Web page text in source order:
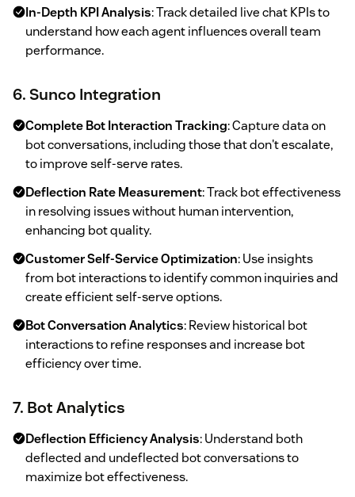
In-Depth KPI Analysis: Track detailed live chat KPIs to
understand how each agent influences overall team
performance.
6. Sunco Integration
Complete Bot Interaction Tracking: Capture data on
bot conversations, including those that don't escalate,
to improve self-serve rates.
Deflection Rate Measurement: Track bot effectiveness
in resolving issues without human intervention,
enhancing bot quality.
Customer Self-Service Optimization: Use insights
from bot interactions to identify common inquiries and
create efficient self-serve options.
Bot Conversation Analytics: Review historical bot
interactions to refine responses and increase bot
efficiency over time.
7. Bot Analytics
Deflection Efficiency Analysis: Understand both
deflected and undeflected bot conversations to
maximize bot effectiveness.